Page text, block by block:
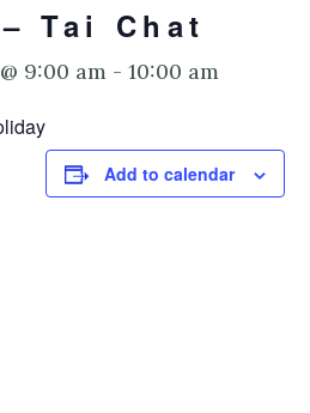
Tai Chat
9:00 am - 10:00 am
Add to calendar